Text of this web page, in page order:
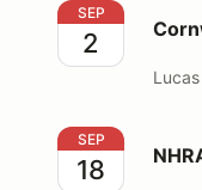
Cornwell
SEP
2
NHRA Great
SEP
18